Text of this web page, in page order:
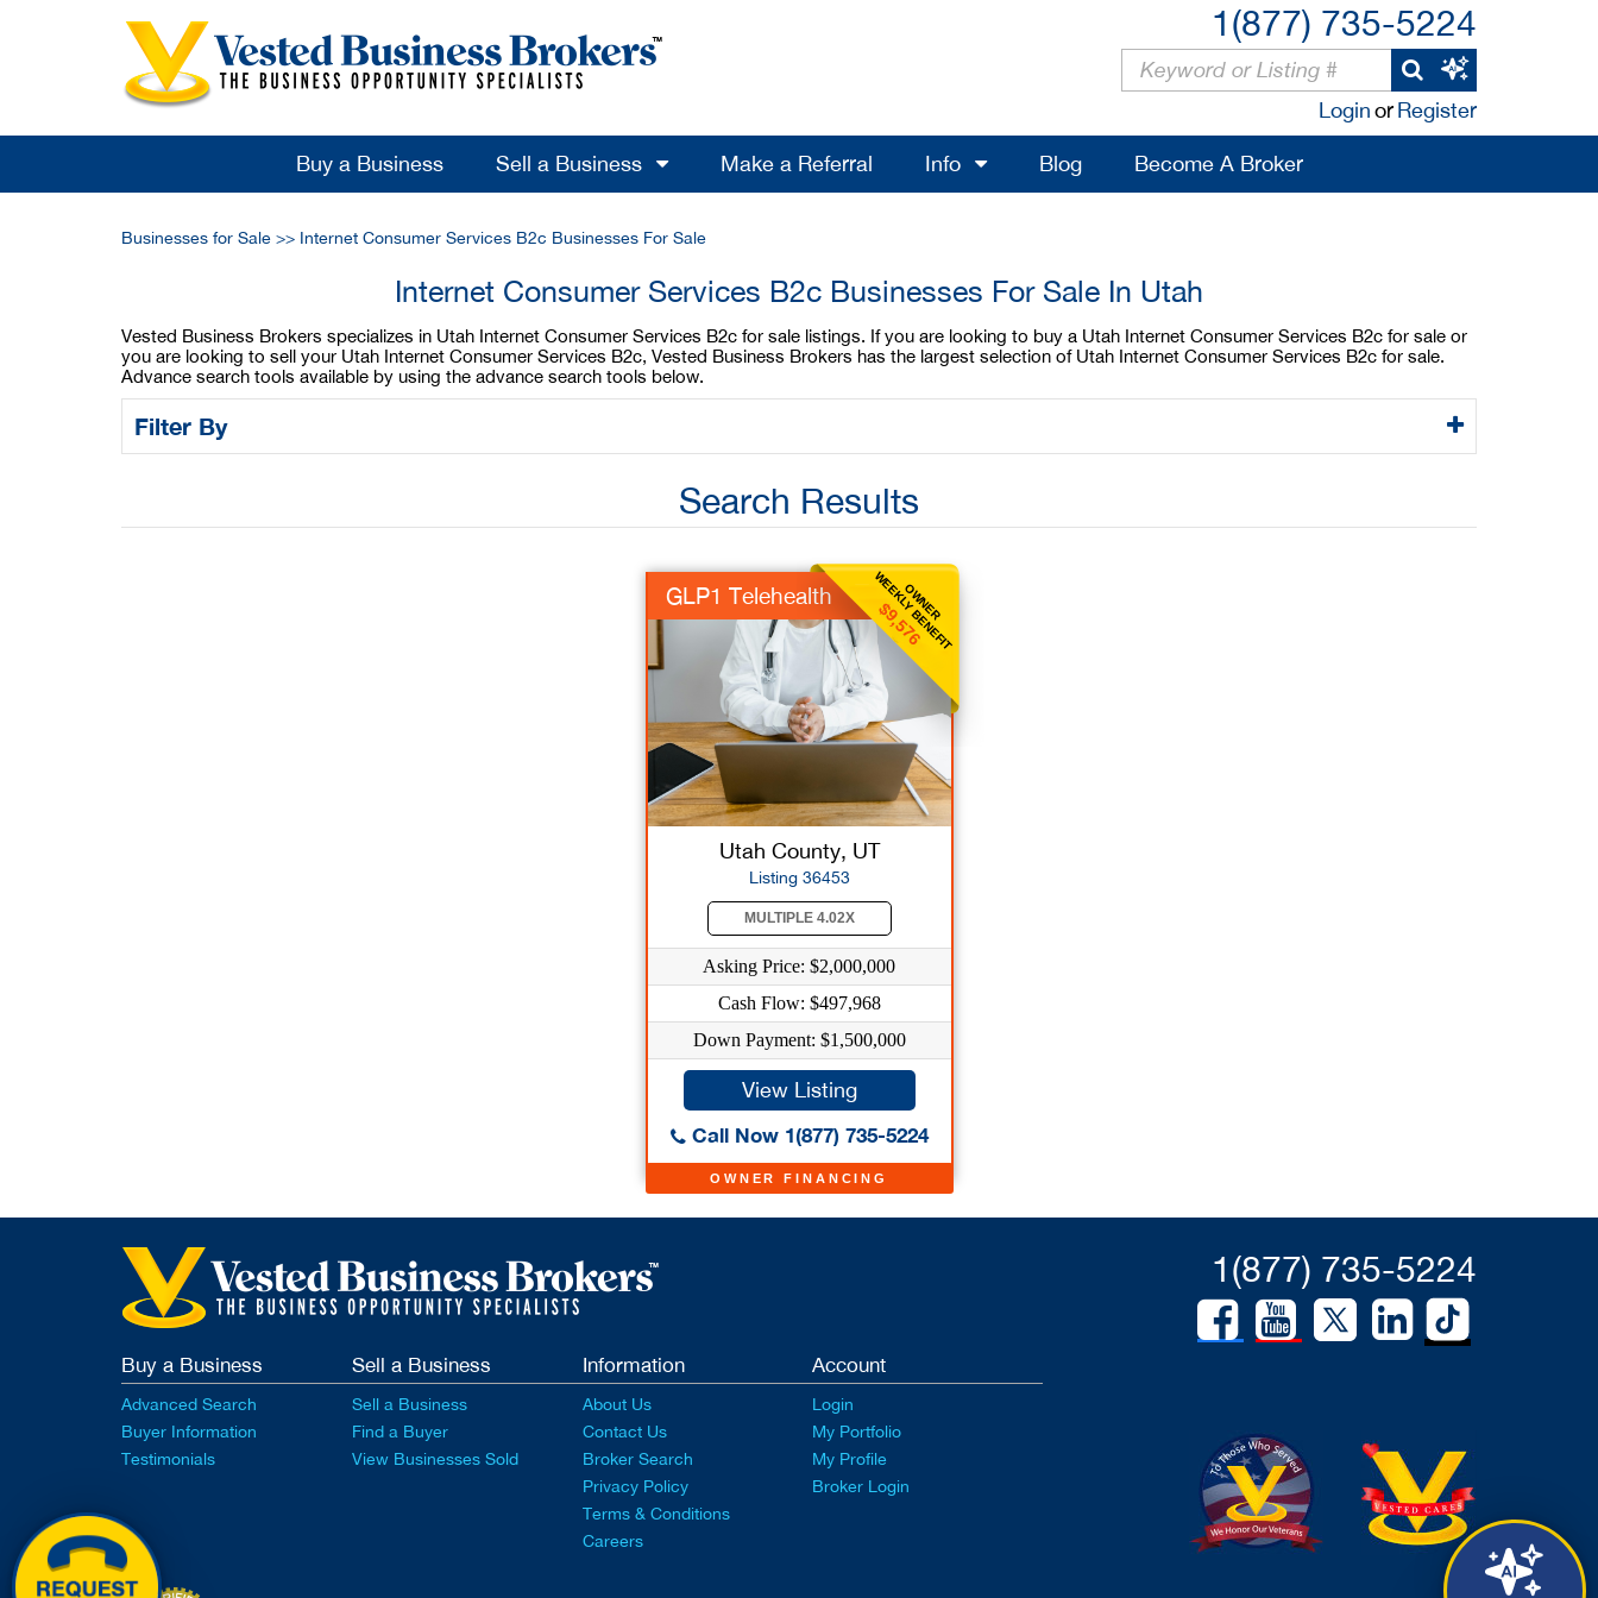
1(877) 735-5224
LoginorRegister
Buy a Business Sell a Business Make a Referral Info Blog Become A Broker
Businesses for Sale >> Internet Consumer Services B2c Businesses For Sale
Internet Consumer Services B2c Businesses For Sale In Utah
Vested Business Brokers specializes in Utah Internet Consumer Services B2c for sale listings. If you are looking to buy a Utah Internet Consumer Services B2c for sale or
you are looking to sell your Utah Internet Consumer Services B2c, Vested Business Brokers has the largest selection of Utah Internet Consumer Services B2c for sale.
Advance search tools available by using the advance search tools below.
Filter By
Search Results
OWNER FINANCING
OWNER
WEEKLY BENEFIT
$9,576
GLP1 Telehealth
Utah County, UT
Listing 36453
MULTIPLE 4.02X
Asking Price: $2,000,000
Cash Flow: $497,968
Down Payment: $1,500,000
View Listing
Call Now 1(877) 735-5224
1(877) 735-5224
Buy a Business
Advanced Search
Buyer Information
Testimonials
Sell a Business
Sell a Business
Find a Buyer
View Businesses Sold
Information
About Us
Contact Us
Broker Search
Privacy Policy
Terms & Conditions
Careers
Account
Login
My Portfolio
My Profile
Broker Login